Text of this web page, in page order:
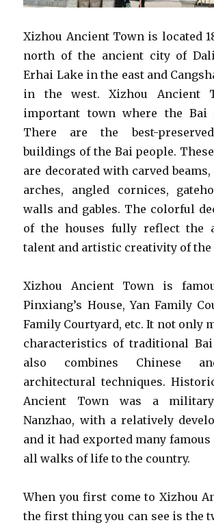
Xizhou Ancient Town is located
north of the ancient city of
Erhai Lake in the east and
in the west. Xizhou Ancient
important town where the Bai
There are the best-
buildings of the Bai people.
are decorated with carved
arches, angled cornices,
walls and gables. The colorful
of the houses fully reflect the
talent and artistic creativity of the
Xizhou Ancient Town is
Pinxiang’s House, Yan Family
Family Courtyard, etc. It not only
characteristics of traditional Bai
also combines Chinese
architectural techniques.
Ancient Town was a
Nanzhao, with a relatively
and it had exported many
all walks of life to the country.
When you first come to Xizhou
the first thing you can see is the